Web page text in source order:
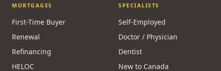
MBLAA · FINTRAC · PIPEDA
MORTGAGES
First-Time Buyer
SPECIALISTS
Self-Employed